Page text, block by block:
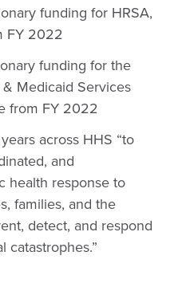
funding for HRSA,
FY 2022
funding for the
Medicaid Services
from FY 2022
across HHS “to
and
health response to
families, and the
detect, and respond
catastrophes.”